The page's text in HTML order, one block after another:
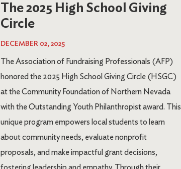
The 2025 High School Giving
Circle
DECEMBER 02, 2025
The Association of Fundraising Professionals (AFP)
honored the 2025 High School Giving Circle (HSGC)
at the Community Foundation of Northern Nevada
with the Outstanding Youth Philanthropist award. This
unique program empowers local students to learn
about community needs, evaluate nonprofit
proposals, and make impactful grant decisions,